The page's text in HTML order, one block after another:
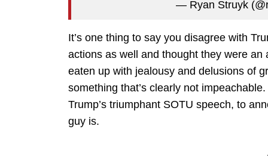
— Ryan Struyk
It’s one thing to say you disagree with
actions as well and thought they were an
eaten up with jealousy and delusions of
something that’s clearly not
Trump’s triumphant SOTU speech, to
guy is.